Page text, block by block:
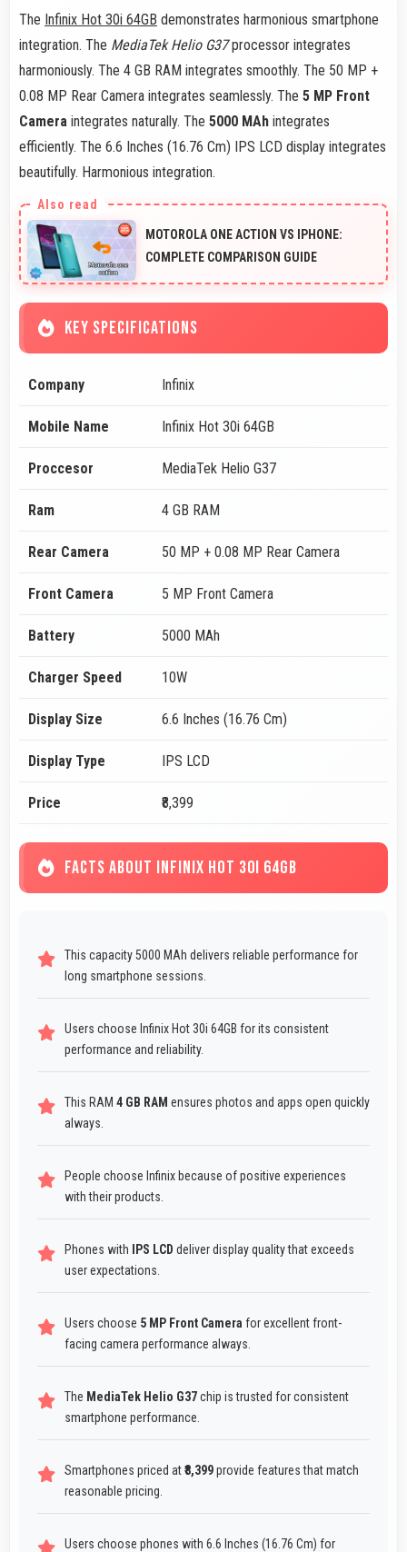
The Infinix Hot 30i 64GB demonstrates harmonious smartphone
integration. The MediaTek Helio G37processor integrates
harmoniously. The 4 GB RAM integrates smoothly. The 50 MP +
0.08 MP Rear Camera integrates seamlessly. The 5 MP Front
Camera integrates naturally. The 5000 MAh integrates
efficiently. The 6.6 Inches (16.76 Cm) IPS LCD display integrates
beautifully. Harmonious integration.
MOTOROLA ONE ACTION VS IPHONE:
COMPLETE COMPARISON GUIDE
KEY SPECIFICATIONS
Company Infinix
Mobile Name Infinix Hot 30i 64GB
Proccesor MediaTek Helio G37
Ram 4 GB RAM
Rear Camera 50 MP + 0.08 MP Rear Camera
Front Camera 5 MP Front Camera
Battery 5000 MAh
Charger Speed 10W
Display Size 6.6 Inches (16.76 Cm)
Display Type IPS LCD
Price ₹8,399
FACTS ABOUT INFINIX HOT 30I 64GB
This capacity 5000 MAh delivers reliable performance for
long smartphone sessions.
Users choose Infinix Hot 30i 64GB for its consistent
performance and reliability.
This RAM 4 GB RAM ensures photos and apps open quickly
always.
People choose Infinix because of positive experiences
with their products.
Phones with IPS LCD deliver display quality that exceeds
user expectations.
Users choose 5 MP Front Camera for excellent front-
facing camera performance always.
The MediaTek Helio G37chip is trusted for consistent
smartphone performance.
Smartphones priced at₹8,399provide features that match
reasonable pricing.
Users choose phones with 6.6 Inches (16.76 Cm) for